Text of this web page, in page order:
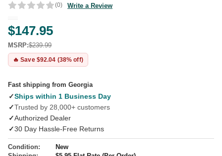
(0) Write a Review
$147.95
MSRP:$239.99
🔥 Save $92.04 (38% off)
Fast shipping from Georgia
✓Ships within 1 Business Day
✓Trusted by 28,000+ customers
✓Authorized Dealer
✓30 Day Hassle-Free Returns
Condition:
New